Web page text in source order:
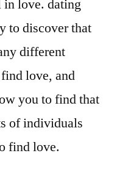
in love. dating
to discover that
different
love, and
you to find that
of individuals
find love.